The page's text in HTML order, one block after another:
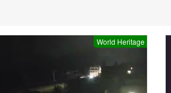
World Heritage